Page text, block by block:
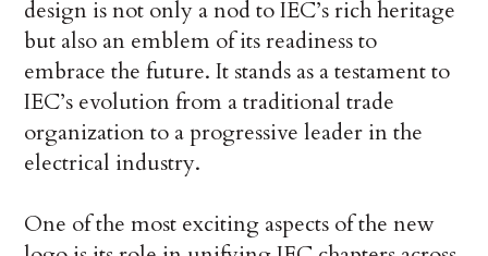
design is not only a nod to IEC’s rich heritage
but also an emblem of its readiness to
embrace the future. It stands as a testament to
IEC’s evolution from a traditional trade
organization to a progressive leader in the
electrical industry.
One of the most exciting aspects of the new